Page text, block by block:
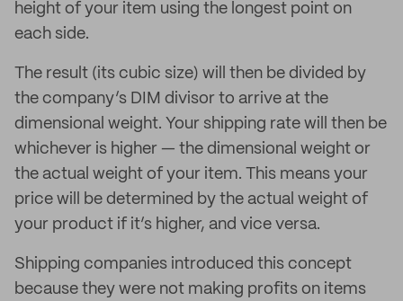
height of your item using the longest point on
each side.
The result (its cubic size) will then be divided by
the company’s DIM divisor to arrive at the
dimensional weight. Your shipping rate will then be
whichever is higher — the dimensional weight or
the actual weight of your item. This means your
price will be determined by the actual weight of
your product if it’s higher, and vice versa.
Shipping companies introduced this concept
because they were not making profits on items